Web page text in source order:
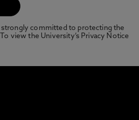
committed to protecting the
view the University’s Privacy Notice